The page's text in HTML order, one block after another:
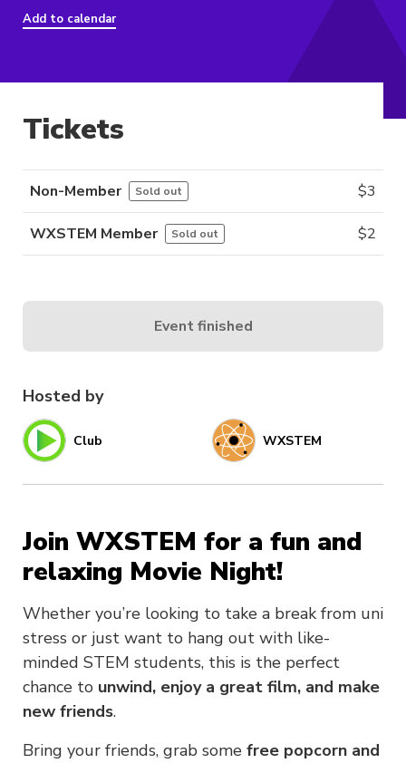
Add to calendar
Hosted by
Club WXSTEM
Join WXSTEM for a fun and
relaxing Movie Night!
Whether you’re looking to take a break from uni
stress or just want to hang out with like-
minded STEM students, this is the perfect
chance to unwind, enjoy a great film, and make
new friends.
Bring your friends, grab some free popcorn and
Tickets
Non-Member Sold out $3
WXSTEM Member Sold out $2
Event finished